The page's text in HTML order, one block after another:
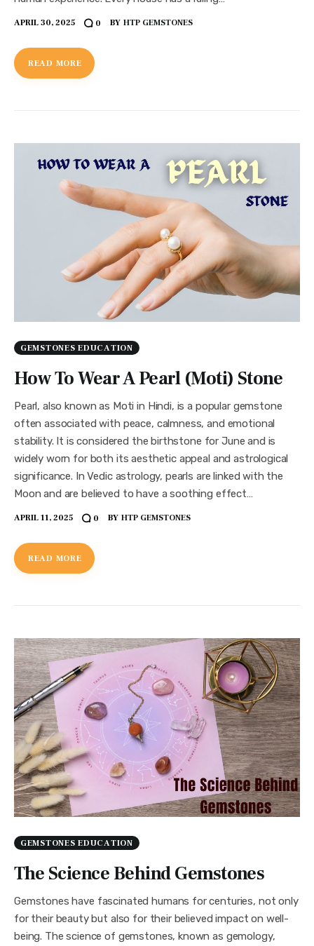
APRIL 30, 2025 0 BY HTP GEMSTONES
READ MORE
GEMSTONES EDUCATION
How To Wear A Pearl (Moti) Stone
Pearl, also known as Moti in Hindi, is a popular gemstone
often associated with peace, calmness, and emotional
stability. It is considered the birthstone for June and is
widely worn for both its aesthetic appeal and astrological
significance. In Vedic astrology, pearls are linked with the
Moon and are believed to have a soothing effect…
APRIL 11, 2025 0 BY HTP GEMSTONES
READ MORE
GEMSTONES EDUCATION
The Science Behind Gemstones
Gemstones have fascinated humans for centuries, not only
for their beauty but also for their believed impact on well-
being. The science of gemstones, known as gemology,